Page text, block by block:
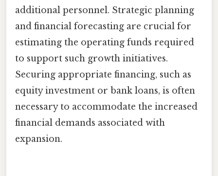
additional personnel. Strategic planning
and financial forecasting are crucial for
estimating the operating funds required
to support such growth initiatives.
Securing appropriate financing, such as
equity investment or bank loans, is often
necessary to accommodate the increased
financial demands associated with
expansion.